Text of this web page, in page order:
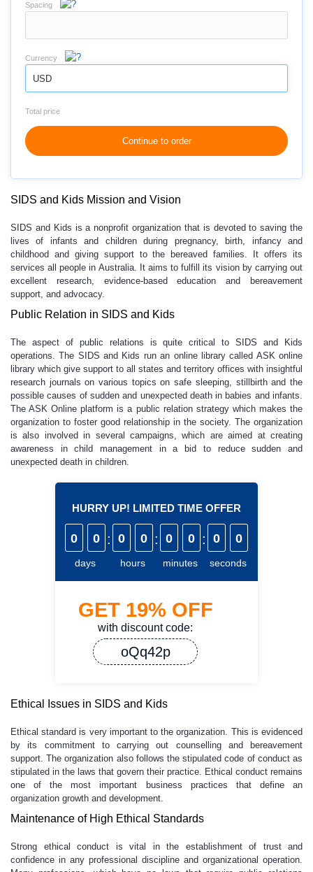
Spacing
Currency
USD
Total price
Continue to order
SIDS and Kids Mission and Vision
SIDS and Kids is a nonprofit organization that is devoted to saving the
lives of infants and children during pregnancy, birth, infancy and
childhood and giving support to the bereaved families. It offers its
services all people in Australia. It aims to fulfill its vision by carrying out
excellent research, evidence-based education and bereavement
support, and advocacy.
Public Relation in SIDS and Kids
The aspect of public relations is quite critical to SIDS and Kids
operations. The SIDS and Kids run an online library called ASK online
library which give support to all states and territory offices with insightful
research journals on various topics on safe sleeping, stillbirth and the
possible causes of sudden and unexpected death in babies and infants.
The ASK Online platform is a public relation strategy which makes the
organization to foster good relationship in the society. The organization
is also involved in several campaigns, which are aimed at creating
awareness in child management in a bid to reduce sudden and
unexpected death in children.
HURRY UP! LIMITED TIME OFFER
0 0
days
: 0 0
hours
: 0 0
minutes
: 0 0
seconds
GET 19% OFF
with discount code:
oQq42p
Ethical Issues in SIDS and Kids
Ethical standard is very important to the organization. This is evidenced
by its commitment to carrying out counselling and bereavement
support. The organization also follows the stipulated code of conduct as
stipulated in the laws that govern their practice. Ethical conduct remains
one of the most important business practices that define an
organization growth and development.
Maintenance of High Ethical Standards
Strong ethical conduct is vital in the establishment of trust and
confidence in any professional discipline and organizational operation.